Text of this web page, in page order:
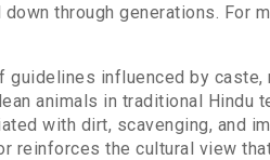
through generations. For
guidelines influenced by caste,
animals in traditional Hindu
with dirt, scavenging, and
the cultural view